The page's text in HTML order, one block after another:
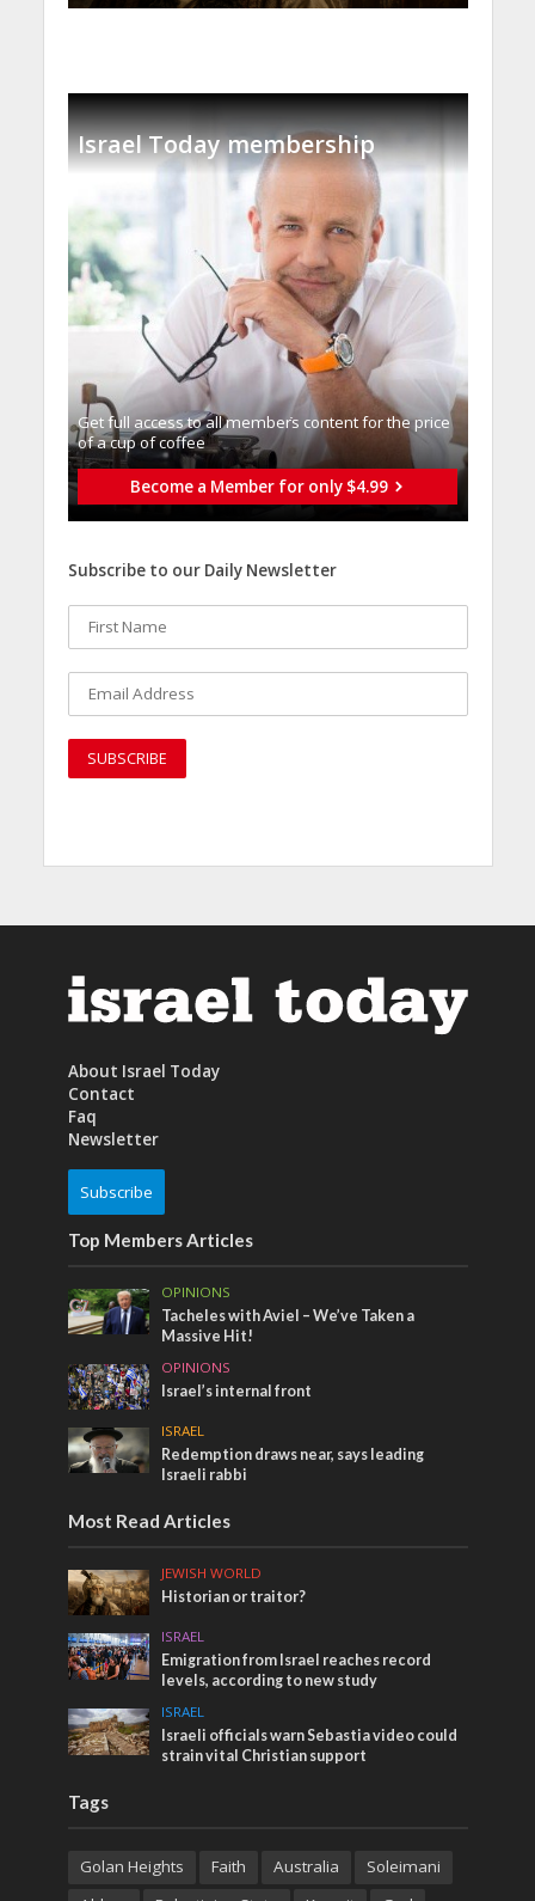
Israel Today membership
Get full access to all memberֿs content for the price
of a cup of coffee
Become a Member for only $4.99
Subscribe to our Daily Newsletter
About Israel Today
Contact
Faq
Newsletter
Subscribe
Top Members Articles
OPINIONS
Tacheles with Aviel – We’ve Taken a
Massive Hit!
OPINIONS
Israel’s internal front
ISRAEL
Redemption draws near, says leading
Israeli rabbi
Most Read Articles
JEWISH WORLD
Historian or traitor?
ISRAEL
Emigration from Israel reaches record
levels, according to new study
ISRAEL
Israeli officials warn Sebastia video could
strain vital Christian support
Tags
Golan Heights Faith Australia
Soleimani